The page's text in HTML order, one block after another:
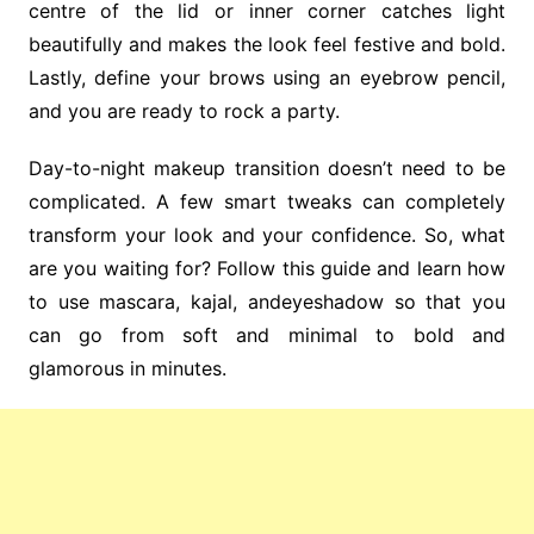
centre of the lid or inner corner catches light
beautifully and makes the look feel festive and bold.
Lastly, define your brows using an eyebrow pencil,
and you are ready to rock a party.
Day-to-night makeup transition doesn’t need to be
complicated. A few smart tweaks can completely
transform your look and your confidence. So, what
are you waiting for? Follow this guide and learn how
to use mascara, kajal, andeyeshadow so that you
can go from soft and minimal to bold and
glamorous in minutes.